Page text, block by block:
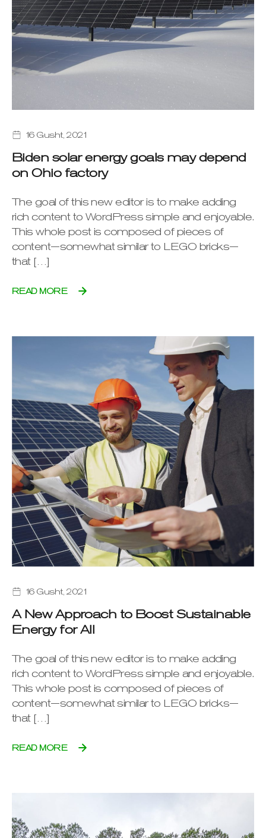
16 Gusht, 2021
Biden solar energy goals may depend
on Ohio factory
The goal of this new editor is to make adding
rich content to WordPress simple and enjoyable.
This whole post is composed of pieces of
content—somewhat similar to LEGO bricks—
that […]
READ MORE
16 Gusht, 2021
A New Approach to Boost Sustainable
Energy for All
The goal of this new editor is to make adding
rich content to WordPress simple and enjoyable.
This whole post is composed of pieces of
content—somewhat similar to LEGO bricks—
that […]
READ MORE